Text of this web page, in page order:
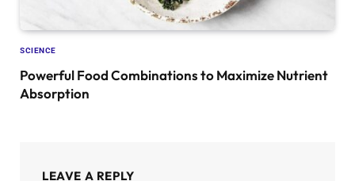
SCIENCE
Powerful Food Combinations to Maximize Nutrient
Absorption
LEAVE A REPLY